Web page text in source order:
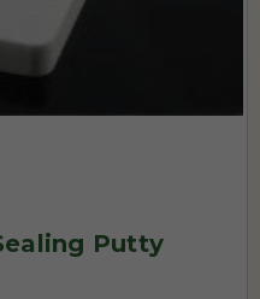
Putty